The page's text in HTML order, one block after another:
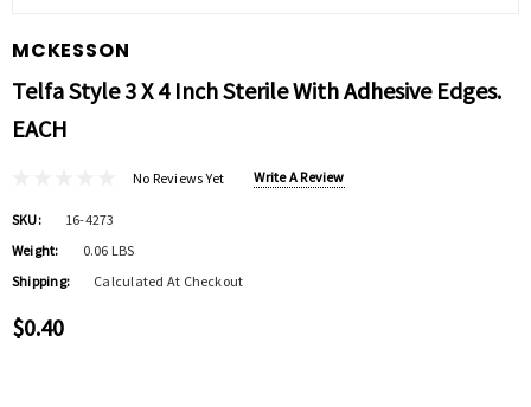
MCKESSON
Telfa Style 3 X 4 Inch Sterile With Adhesive Edges.
EACH
No Reviews Yet Write A Review
SKU:
16-4273
Weight:
0.06 LBS
Shipping:
Calculated At Checkout
$0.40